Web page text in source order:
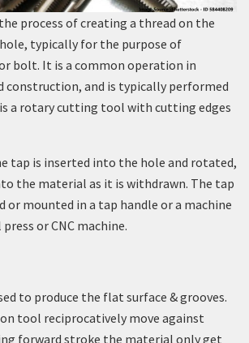
process of creating a thread on the
typically for the purpose of
bolt. It is a common operation in
construction, and is typically performed
a rotary cutting tool with cutting edges
tap is inserted into the hole and rotated,
the material as it is withdrawn. The tap
or mounted in a tap handle or a machine
or CNC machine.
to produce the flat surface & grooves.
tool reciprocatively move against
forward stroke the material only get